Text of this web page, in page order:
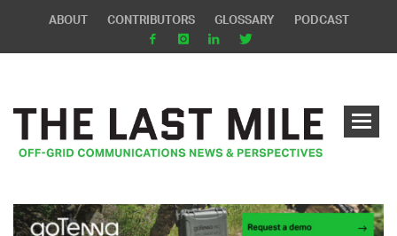
ABOUT CONTRIBUTORS GLOSSARY PODCAST